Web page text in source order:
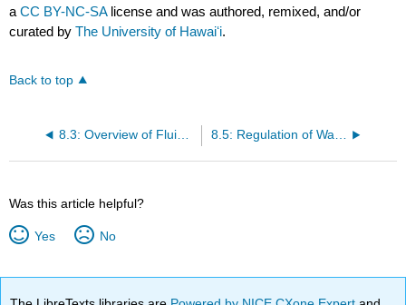
aCC BY-NC-SA license and was authored, remixed, and/or
curated byThe University of Hawaiʻi.
Back to top
8.3: Overview of Fluid and Electrolyte Balance 8.5: Regulation of Water Balance
Was this article helpful?
Yes No